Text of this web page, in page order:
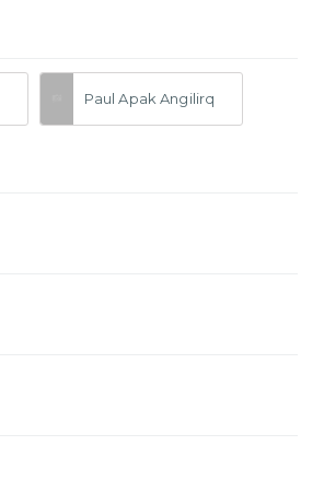
Paul Apak Angilirq